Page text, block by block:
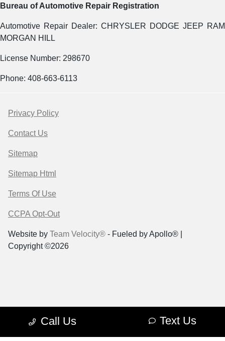
Call Us Text Us
Bureau of Automotive Repair Registration
Automotive Repair Dealer: CHRYSLER DODGE JEEP RAM
MORGAN HILL
License Number: 298670
Phone: 408-663-6113
Privacy Policy
Contact Us
Sitemap
Sitemap Html
Terms Of Use
CCPA Opt-Out
Website by Team Velocity® - Fueled by Apollo® |
Copyright ©2026